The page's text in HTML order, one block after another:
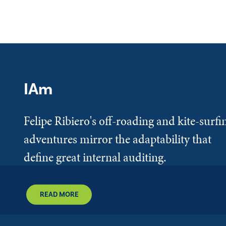
IAm
Felipe Ribiero's off-roading and kite-
adventures mirror the adaptability that
define great internal auditing.
READ MORE